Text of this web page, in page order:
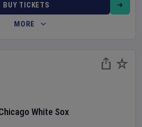
BUY TICKETS
MORE
White Sox